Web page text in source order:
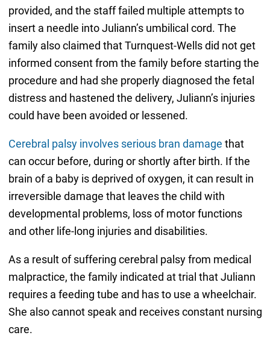
provided, and the staff failed multiple attempts to
insert a needle into Juliann’s umbilical cord. The
family also claimed that Turnquest-Wells did not get
informed consent from the family before starting the
procedure and had she properly diagnosed the fetal
distress and hastened the delivery, Juliann’s injuries
could have been avoided or lessened.
Cerebral palsy involves serious bran damage that
can occur before, during or shortly after birth. If the
brain of a baby is deprived of oxygen, it can result in
irreversible damage that leaves the child with
developmental problems, loss of motor functions
and other life-long injuries and disabilities.
As a result of suffering cerebral palsy from medical
malpractice, the family indicated at trial that Juliann
requires a feeding tube and has to use a wheelchair.
She also cannot speak and receives constant nursing
care.